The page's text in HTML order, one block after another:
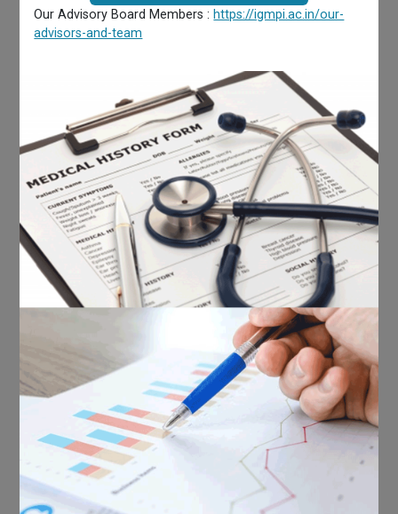
Our Advisory Board Members : https://igmpi.ac.in/our-
advisors-and-team